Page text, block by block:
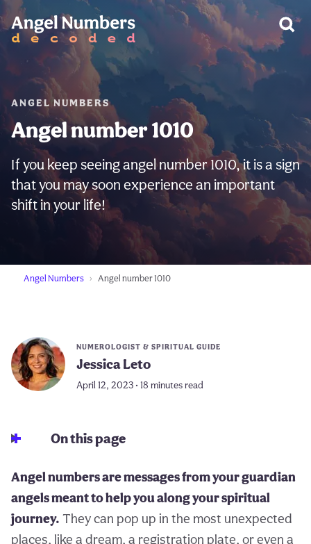
ANGEL NUMBERS
Angel number 1010
If you keep seeing angel number 1010, it is a sign
that you may soon experience an important
shift in your life!
Angel Numbers Angel number 1010
NUMEROLOGIST & SPIRITUAL GUIDE
Jessica Leto
April 12, 2023 • 18 minutes read
On this page
Angel numbers are messages from your guardian
angels meant to help you along your spiritual
journey. They can pop up in the most unexpected
places, like a dream, a registration plate, or even a
WARNING: